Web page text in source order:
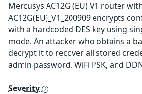
Mercusys AC12G (EU) V1 router
AC12G(EU)_V1_200909 encrypts
with a hardcoded DES key using
mode. An attacker who obtains a
decrypt it to recover all stored
admin password, WiFi PSK, and
Severity